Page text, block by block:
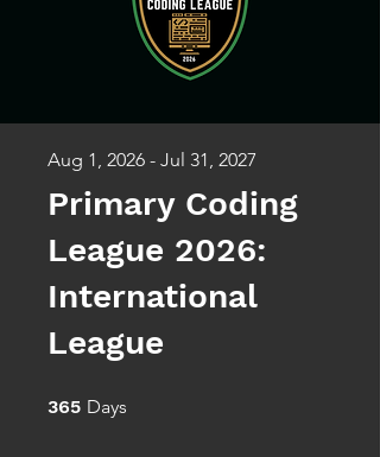
Primary Coding
League 2026:
International
League
Aug 1, 2026 - Jul 31, 2027
365 Days